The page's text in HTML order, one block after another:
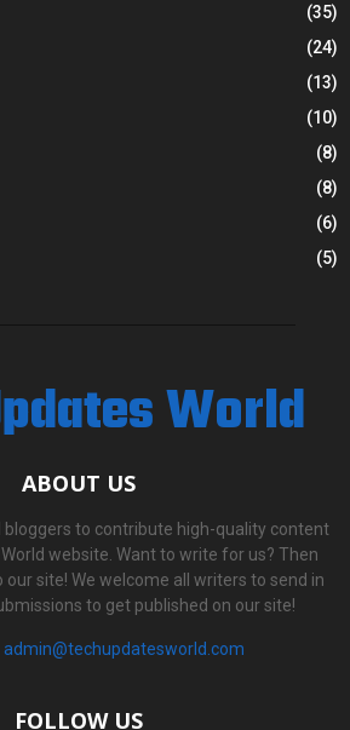
(35)
(24)
(13)
(10)
(8)
(8)
(6)
(5)
World
ABOUT US
bloggers to contribute high-quality content
website. Want to write for us? Then
site! We welcome all writers to send in
to get published on our site!
admin@techupdatesworld.com
FOLLOW US